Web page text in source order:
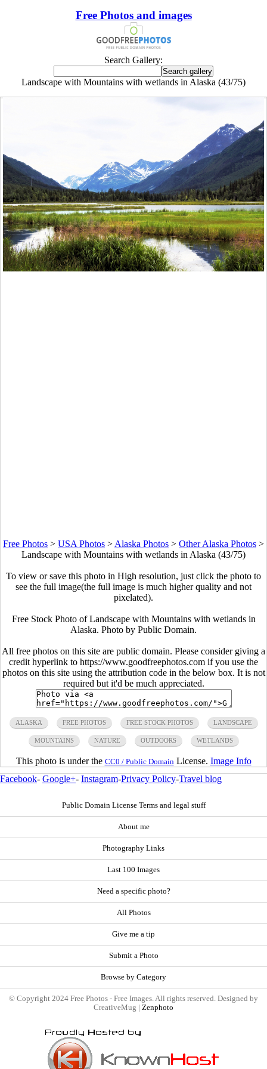
Free Photos and images
Search Gallery:
Landscape with Mountains with wetlands in Alaska (43/75)
Free Photos > USA Photos > Alaska Photos > Other Alaska Photos >
Landscape with Mountains with wetlands in Alaska (43/75)
To view or save this photo in High resolution, just click the photo to
see the full image(the full image is much higher quality and not
pixelated).
Free Stock Photo of Landscape with Mountains with wetlands in
Alaska. Photo by Public Domain.
All free photos on this site are public domain. Please consider giving a
credit hyperlink to https://www.goodfreephotos.com if you use the
photos on this site using the attribution code in the below box. It is not
required but it'd be much appreciated.
ALASKA FREE PHOTOS FREE STOCK PHOTOS LANDSCAPE
MOUNTAINS NATURE OUTDOORS WETLANDS
This photo is under the CC0 / Public Domain License. Image Info
Facebook- Google+- Instagram-Privacy Policy-Travel blog
Public Domain License Terms and legal stuff
About me
Photography Links
Last 100 Images
Need a specific photo?
All Photos
Give me a tip
Submit a Photo
Browse by Category
© Copyright 2024 Free Photos - Free Images. All rights reserved. Designed by
CreativeMug | Zenphoto